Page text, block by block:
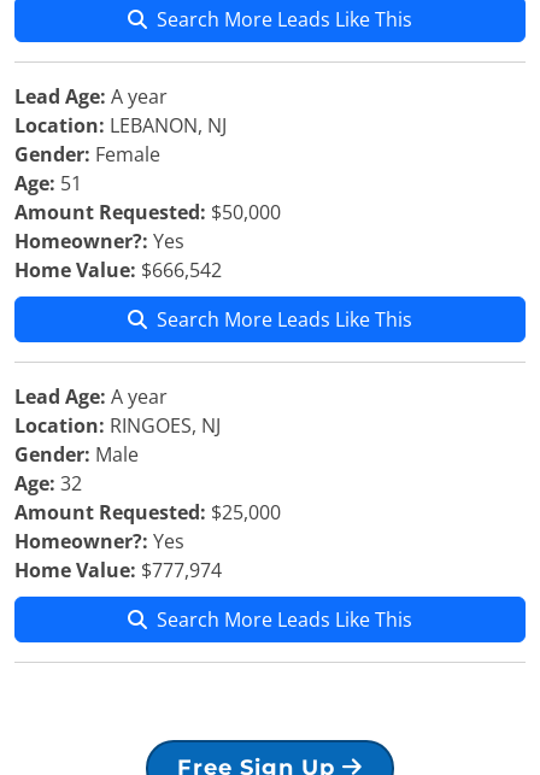
Search More Leads Like This
Lead Age: A year
Location: LEBANON, NJ
Gender: Female
Age: 51
Amount Requested: $50,000
Homeowner?: Yes
Home Value: $666,542
Search More Leads Like This
Lead Age: A year
Location: RINGOES, NJ
Gender: Male
Age: 32
Amount Requested: $25,000
Homeowner?: Yes
Home Value: $777,974
Search More Leads Like This
Free Sign Up